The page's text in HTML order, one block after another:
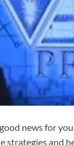
news for
strategies and